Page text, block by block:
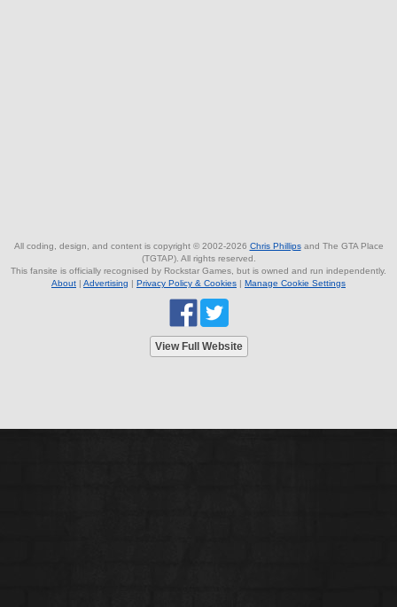
All coding, design, and content is copyright © 2002-2026 Chris Phillipsand The GTA Place
(TGTAP). All rights reserved.
This fansite is officially recognised by Rockstar Games, but is owned and run independently.
About | Advertising | Privacy Policy & Cookies | Manage Cookie Settings
View Full Website